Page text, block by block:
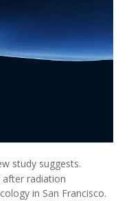
study suggests.
radiation
in San Francisco.